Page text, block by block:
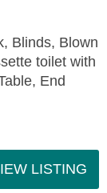
Blinds, Blown
toilet with
End
LISTING